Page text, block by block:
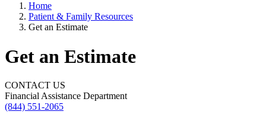
Home
Patient & Family Resources
Get an Estimate
Get an Estimate
CONTACT US
Financial Assistance Department
(844) 551-2065